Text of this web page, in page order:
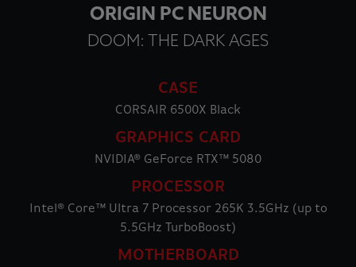
ORIGIN PC NEURON
DOOM: THE DARK AGES
CASE
CORSAIR 6500X Black
GRAPHICS CARD
NVIDIA® GeForce RTX™ 5080
PROCESSOR
Intel® Core™ Ultra 7 Processor 265K 3.5GHz (up to
5.5GHz TurboBoost)
MOTHERBOARD